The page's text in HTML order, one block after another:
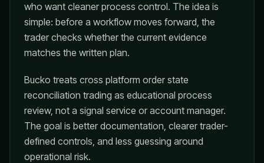
who want cleaner process control. The idea is
simple: before a workflow moves forward, the
trader checks whether the current evidence
matches the written plan.
Bucko treats cross platform order state
reconciliation trading as educational process
review, not a signal service or account manager.
The goal is better documentation, clearer trader-
defined controls, and less guessing around
operational risk.